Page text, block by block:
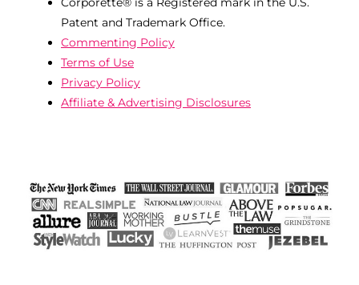
Patent and Trademark Office.
Commenting Policy
Terms of Use
Privacy Policy
Affiliate & Advertising Disclosures